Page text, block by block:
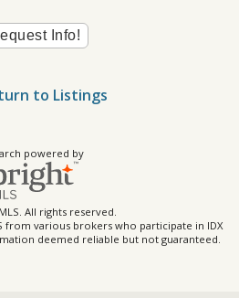
to Listings
powered by
All rights reserved.
from various brokers who participate in IDX
deemed reliable but not guaranteed.